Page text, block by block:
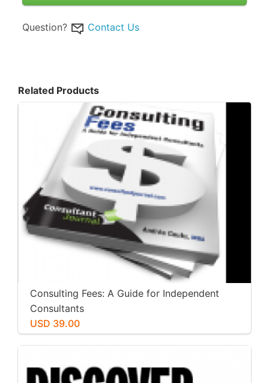
Question? Contact Us
Related Products
Consulting Fees: A Guide for Independent
Consultants
USD 39.00